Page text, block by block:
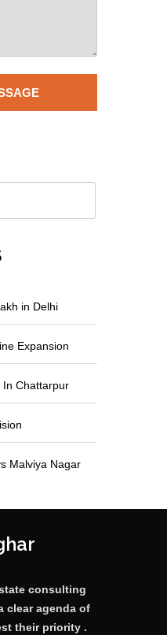
in Delhi
Expansion
In Chattarpur
Malviya Nagar
consulting
clear agenda of
their priority .